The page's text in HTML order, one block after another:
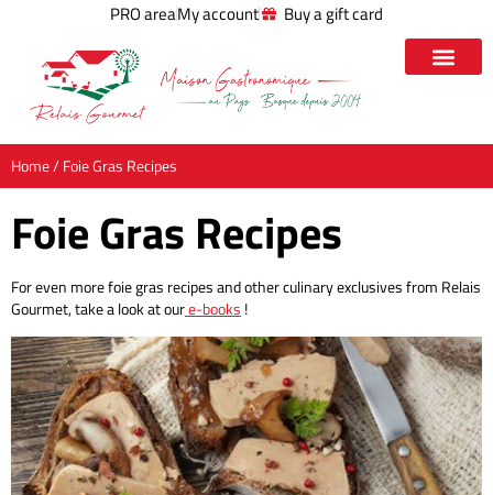
PRO areaMy account Buy a gift card
Home/ Foie Gras Recipes
Foie Gras Recipes
For even more foie gras recipes and other culinary exclusives from Relais
Gourmet, take a look at oure-books !